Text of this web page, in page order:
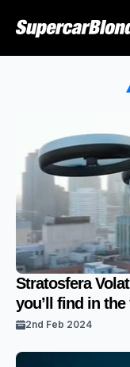
Stratosfera
you’ll find in the
2nd Feb 2024